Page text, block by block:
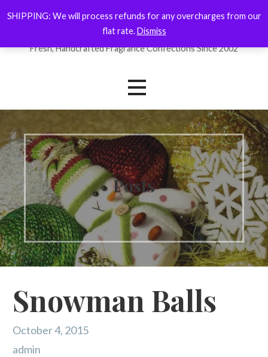
to
ForYourNose
Fresh, Handcrafted Fragrance Confections Since 2002
Posts
Snowman Balls
October 4, 2015
admin
SHIPPING: We will process refunds for any overcharges from our
flat rate.Dismiss